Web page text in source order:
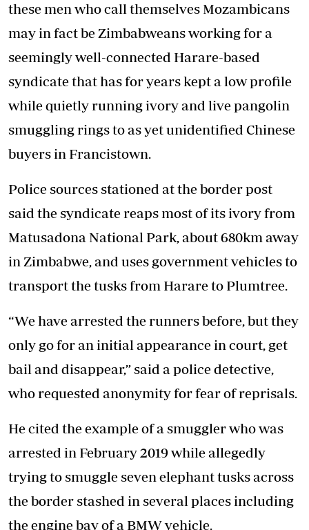
these men who call themselves Mozambicans
may in fact be Zimbabweans working for a
seemingly well-connected Harare-based
syndicate that has for years kept a low profile
while quietly running ivory and live pangolin
smuggling rings to as yet unidentified Chinese
buyers in Francistown.
Police sources stationed at the border post
said the syndicate reaps most of its ivory from
Matusadona National Park, about 680km away
in Zimbabwe, and uses government vehicles to
transport the tusks from Harare to Plumtree.
“We have arrested the runners before, but they
only go for an initial appearance in court, get
bail and disappear,” said a police detective,
who requested anonymity for fear of reprisals.
He cited the example of a smuggler who was
arrested in February 2019 while allegedly
trying to smuggle seven elephant tusks across
the border stashed in several places including
the engine bay of a BMW vehicle.